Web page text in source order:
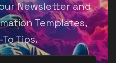
Newsletter and
Templates,
Tips.